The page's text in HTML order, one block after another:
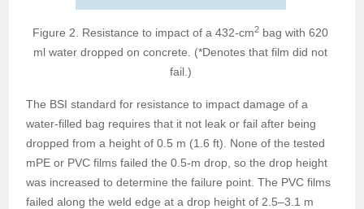
Figure 2. Resistance to impact of a 432-cm2 bag with 620
ml water dropped on concrete. (*Denotes that film did not
fail.)
The BSI standard for resistance to impact damage of a
water-filled bag requires that it not leak or fail after being
dropped from a height of 0.5 m (1.6 ft). None of the tested
mPE or PVC films failed the 0.5-m drop, so the drop height
was increased to determine the failure point. The PVC films
failed along the weld edge at a drop height of 2.5–3.1 m